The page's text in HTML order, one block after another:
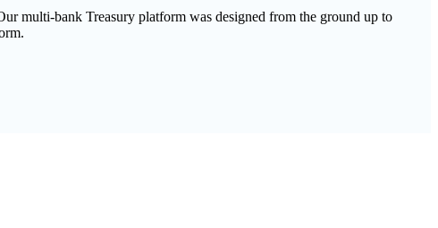
multi-bank Treasury platform was designed from the ground up to